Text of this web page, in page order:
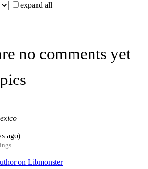
expand all
no comments yet
ago)
on Libmonster